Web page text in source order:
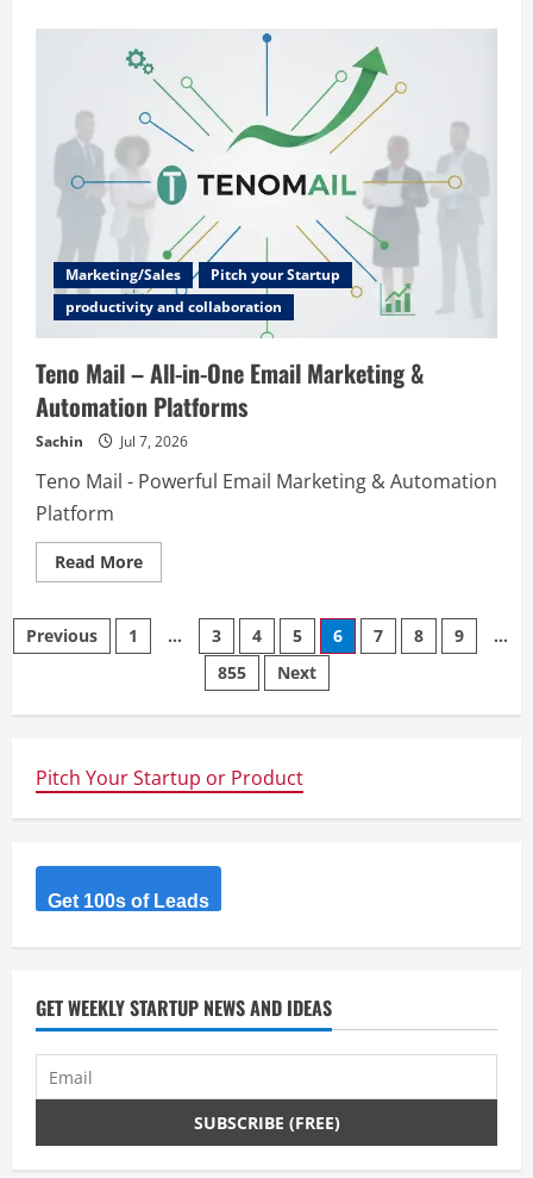
AI
Lawn
Care
Software:
Measure,
Quote,
Ged
Paid
Marketing/Sales
Pitch your Startup
productivity and collaboration
Teno Mail – All-in-One Email Marketing &
Automation Platforms
Sachin Jul 7, 2026
Teno Mail - Powerful Email Marketing & Automation
Platform
Read MoreRead
more
Mail
All-
Email
Platforms
Posts
Previous 1 … 3 4 5 6 7 8 9
…
855
Next
Pitch Your Startup or Product
Get 100s of Leads
GET WEEKLY STARTUP NEWS AND IDEAS